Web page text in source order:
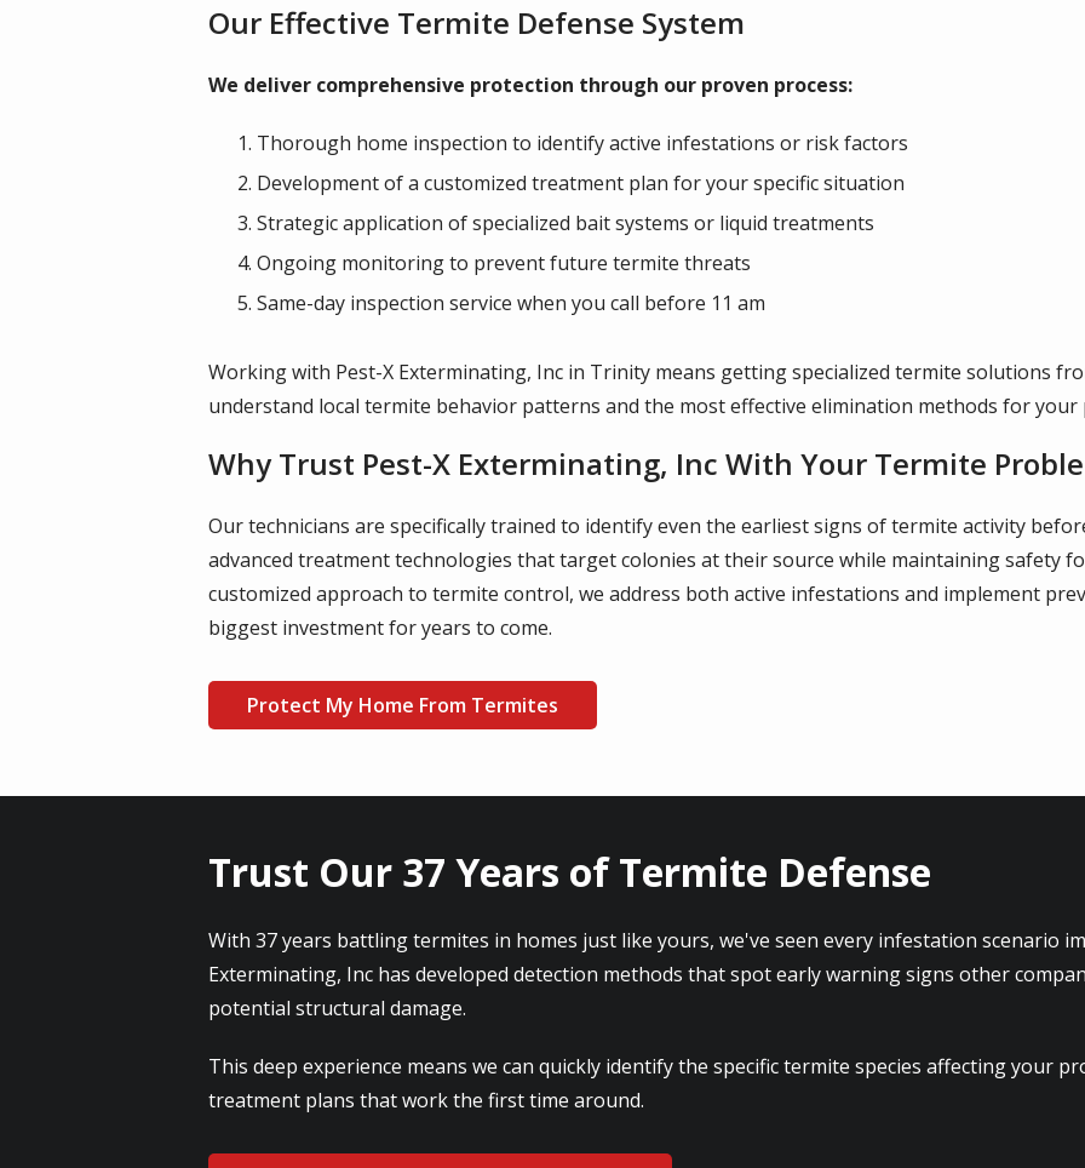
Our Effective Termite Defense System
We deliver comprehensive protection through our proven process:
Thorough home inspection to identify active infestations or risk factors
Development of a customized treatment plan for your specific situation
Strategic application of specialized bait systems or liquid treatments
Ongoing monitoring to prevent future termite threats
Same-day inspection service when you call before 11 am
Working with Pest-X Exterminating, Inc in Trinity means getting specialized termite solutions
understand local termite behavior patterns and the most effective elimination methods for your
Why Trust Pest-X Exterminating, Inc With Your Termite
Our technicians are specifically trained to identify even the earliest signs of termite activity
advanced treatment technologies that target colonies at their source while maintaining safety
customized approach to termite control, we address both active infestations and implement
biggest investment for years to come.
Protect My Home From Termites
Trust Our 37 Years of Termite Defense
With 37 years battling termites in homes just like yours, we've seen every infestation scenario
Exterminating, Inc has developed detection methods that spot early warning signs other
potential structural damage.
This deep experience means we can quickly identify the specific termite species affecting your
treatment plans that work the first time around.